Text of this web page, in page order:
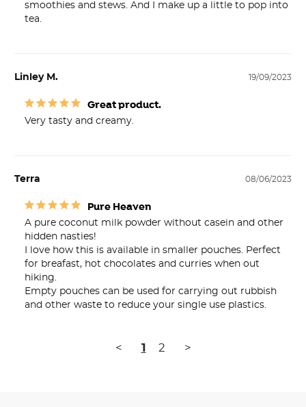
smoothies and stews. And I make up a little to pop into
tea.
19/09/2023
Linley M.
Great product.
Very tasty and creamy.
08/06/2023
Terra
Pure Heaven
A pure coconut milk powder without casein and other
hidden nasties!
I love how this is available in smaller pouches. Perfect
for breafast, hot chocolates and curries when out
hiking.
Empty pouches can be used for carrying out rubbish
and other waste to reduce your single use plastics.
< 1 2 >